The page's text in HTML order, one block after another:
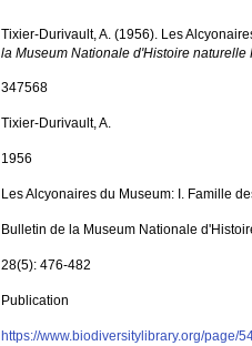
Tixier-Durivault, A. (1956). Les
la Museum Nationale d'Histoire naturelle
347568
Tixier-Durivault, A.
1956
Les Alcyonaires du Museum: I. Famille
Bulletin de la Museum Nationale
28(5): 476-482
Publication
https://www.biodiversitylibrary.org/page/